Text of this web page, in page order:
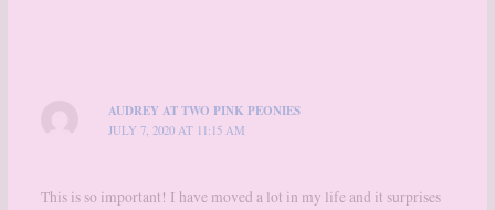
AUDREY AT TWO PINK PEONIES
JULY 7, 2020 AT 11:15 AM
This is so important! I have moved a lot in my life and it surprises